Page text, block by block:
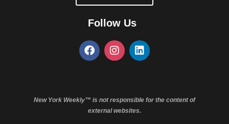
Follow Us
New York Weekly™ is not responsible for the content of
external websites.